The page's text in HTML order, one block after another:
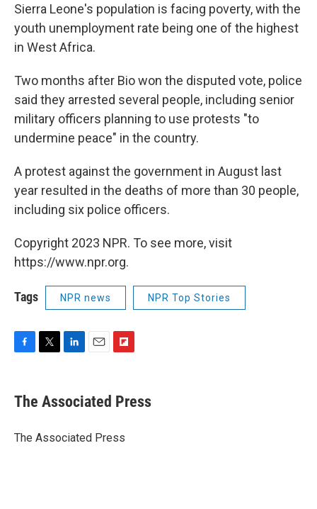
Sierra Leone's population is facing poverty, with the
youth unemployment rate being one of the highest
in West Africa.
Two months after Bio won the disputed vote, police
said they arrested several people, including senior
military officers planning to use protests "to
undermine peace" in the country.
A protest against the government in August last
year resulted in the deaths of more than 30 people,
including six police officers.
Copyright 2023 NPR. To see more, visit
https://www.npr.org.
Tags NPR news NPR Top Stories
F
e
b
o
k
T
t
r
L
k
e
I
n
E
i
l
F
p
b
a
r
The Associated Press
The Associated Press